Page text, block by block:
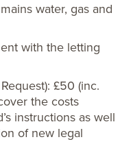
water, gas and
with the letting
£50 (inc.
the costs
instructions as well
of new legal